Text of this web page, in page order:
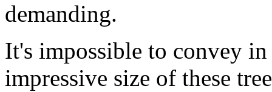
demanding.
It's impossible to convey
impressive size of these